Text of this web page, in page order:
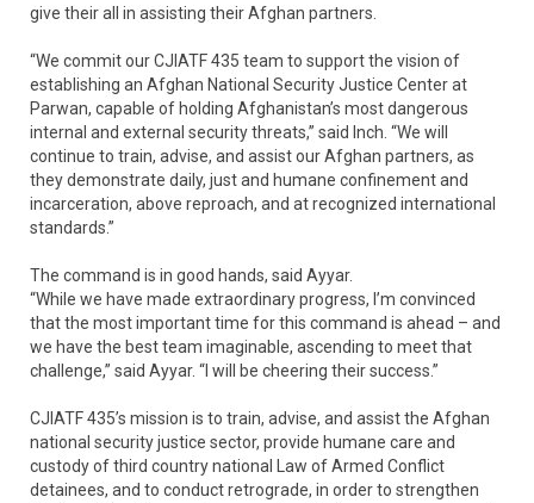
give their all in assisting their Afghan partners.
“We commit our CJIATF 435 team to support the vision of
establishing an Afghan National Security Justice Center at
Parwan, capable of holding Afghanistan’s most dangerous
internal and external security threats,” said Inch. “We will
continue to train, advise, and assist our Afghan partners, as
they demonstrate daily, just and humane confinement and
incarceration, above reproach, and at recognized international
standards.”
The command is in good hands, said Ayyar.
“While we have made extraordinary progress, I’m convinced
that the most important time for this command is ahead – and
we have the best team imaginable, ascending to meet that
challenge,” said Ayyar. “I will be cheering their success.”
CJIATF 435’s mission is to train, advise, and assist the Afghan
national security justice sector, provide humane care and
custody of third country national Law of Armed Conflict
detainees, and to conduct retrograde, in order to strengthen